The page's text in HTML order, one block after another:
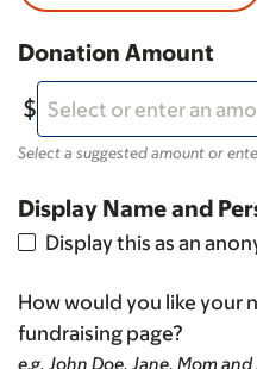
Donation Amount
Select a suggested amount or
Display Name and
Display this as an
How would you like your
fundraising page?
e.g. John Doe, Jane, Mom